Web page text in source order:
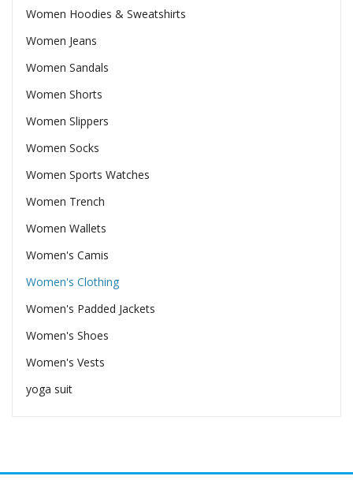
Women Hoodies & Sweatshirts
Women Jeans
Women Sandals
Women Shorts
Women Slippers
Women Socks
Women Sports Watches
Women Trench
Women Wallets
Women's Camis
Women's Clothing
Women's Padded Jackets
Women's Shoes
Women's Vests
yoga suit